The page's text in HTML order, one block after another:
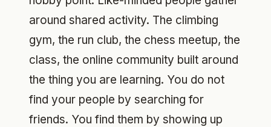
around shared activity. The climbing
gym, the run club, the chess meetup, the
class, the online community built around
the thing you are learning. You do not
find your people by searching for
friends. You find them by showing up